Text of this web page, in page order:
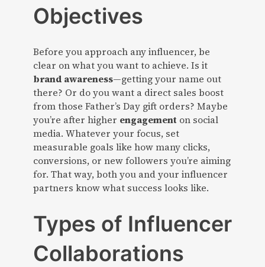
Objectives
Before you approach any influencer, be
clear on what you want to achieve. Is it
brand awareness—getting your name out
there? Or do you want a direct sales boost
from those Father’s Day gift orders? Maybe
you’re after higher engagement on social
media. Whatever your focus, set
measurable goals like how many clicks,
conversions, or new followers you’re aiming
for. That way, both you and your influencer
partners know what success looks like.
Types of Influencer
Collaborations